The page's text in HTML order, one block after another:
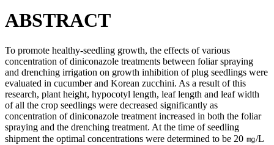
ABSTRACT
To promote healthy-seedling growth, the effects of various
concentration of diniconazole treatments between foliar spraying
and drenching irrigation on growth inhibition of plug seedlings were
evaluated in cucumber and Korean zucchini. As a result of this
research, plant height, hypocotyl length, leaf length and leaf width
of all the crop seedlings were decreased significantly as
concentration of diniconazole treatment increased in both the foliar
spraying and the drenching treatment. At the time of seedling
shipment the optimal concentrations were determined to be 20 ㎎/L